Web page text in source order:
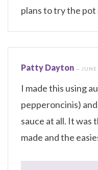
plans to try the
Patty Dayton —
I made this using
pepperoncinis)
sauce at all. It was
made and the